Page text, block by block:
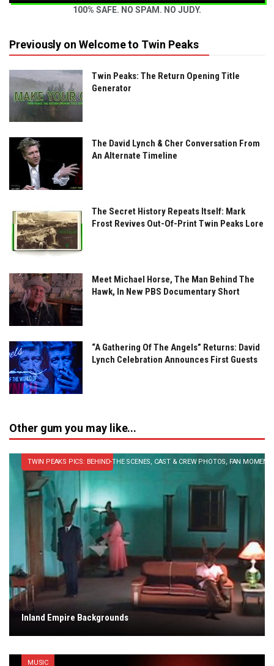
100% SAFE. NO SPAM. NO JUDY.
Previously on Welcome to Twin Peaks
Twin Peaks: The Return Opening Title
Generator
The David Lynch & Cher Conversation From
An Alternate Timeline
The Secret History Repeats Itself: Mark
Frost Revives Out-Of-Print Twin Peaks Lore
Meet Michael Horse, The Man Behind The
Hawk, In New PBS Documentary Short
“A Gathering Of The Angels” Returns: David
Lynch Celebration Announces First Guests
Other gum you may like...
TWIN PEAKS PICS: BEHIND-THE SCENES, CAST & CREW PHOTOS, FAN
Inland Empire Backgrounds
MUSIC